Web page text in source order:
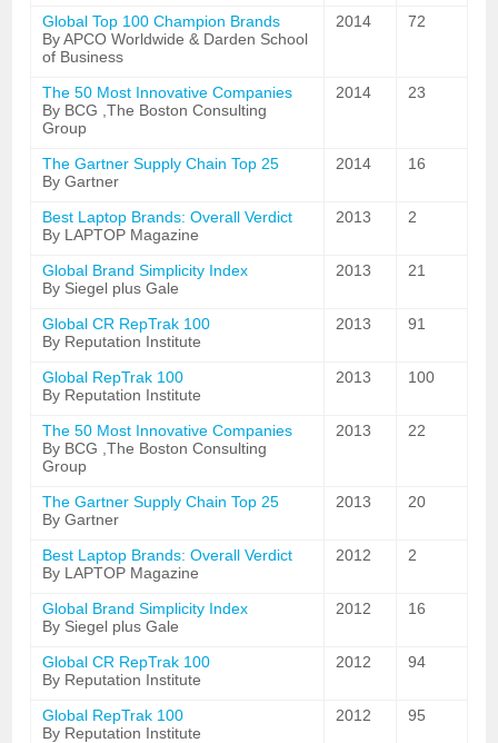
Global Top 100 Champion Brands
By APCO Worldwide & Darden School
of Business
2014 72
The 50 Most Innovative Companies
By BCG ,The Boston Consulting
Group
2014 23
The Gartner Supply Chain Top 25
By Gartner
2014 16
Best Laptop Brands: Overall Verdict
By LAPTOP Magazine
2013 2
Global Brand Simplicity Index
By Siegel plus Gale
2013 21
Global CR RepTrak 100
By Reputation Institute
2013 91
Global RepTrak 100
By Reputation Institute
2013 100
The 50 Most Innovative Companies
By BCG ,The Boston Consulting
Group
2013 22
The Gartner Supply Chain Top 25
By Gartner
2013 20
Best Laptop Brands: Overall Verdict
By LAPTOP Magazine
2012 2
Global Brand Simplicity Index
By Siegel plus Gale
2012 16
Global CR RepTrak 100
By Reputation Institute
2012 94
Global RepTrak 100
By Reputation Institute
2012 95